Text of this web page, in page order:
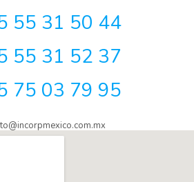
55 31 50 44
55 31 52 37
75 03 79 95